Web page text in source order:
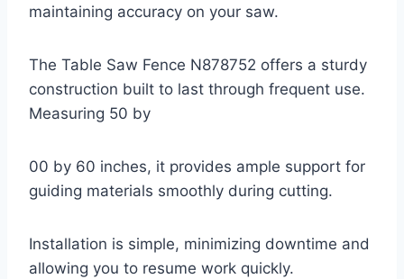
maintaining accuracy on your saw.
The Table Saw Fence N878752 offers a sturdy
construction built to last through frequent use.
Measuring 50 by
00 by 60 inches, it provides ample support for
guiding materials smoothly during cutting.
Installation is simple, minimizing downtime and
allowing you to resume work quickly.